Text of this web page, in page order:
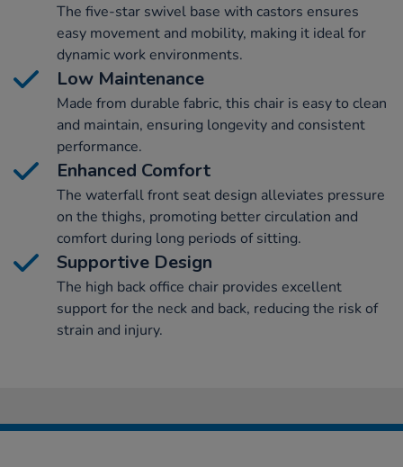
The five-star swivel base with castors ensures
easy movement and mobility, making it ideal for
dynamic work environments.
Low Maintenance
Made from durable fabric, this chair is easy to clean
and maintain, ensuring longevity and consistent
performance.
Enhanced Comfort
The waterfall front seat design alleviates pressure
on the thighs, promoting better circulation and
comfort during long periods of sitting.
Supportive Design
The high back office chair provides excellent
support for the neck and back, reducing the risk of
strain and injury.